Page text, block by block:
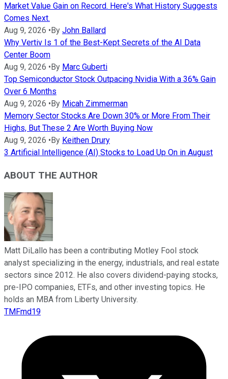
Market Value Gain on Record. Here's What History Suggests
Comes Next.
Aug 9, 2026 • By John Ballard
Why Vertiv Is 1 of the Best-Kept Secrets of the AI Data
Center Boom
Aug 9, 2026 • By Marc Guberti
Top Semiconductor Stock Outpacing Nvidia With a 36% Gain
Over 6 Months
Aug 9, 2026 • By Micah Zimmerman
Memory Sector Stocks Are Down 30% or More From Their
Highs, But These 2 Are Worth Buying Now
Aug 9, 2026 • By Keithen Drury
3 Artificial Intelligence (AI) Stocks to Load Up On in August
ABOUT THE AUTHOR
Matt DiLallo has been a contributing Motley Fool stock
analyst specializing in the energy, industrials, and real estate
sectors since 2012. He also covers dividend-paying stocks,
pre-IPO companies, ETFs, and other investing topics. He
holds an MBA from Liberty University.
TMFmd19